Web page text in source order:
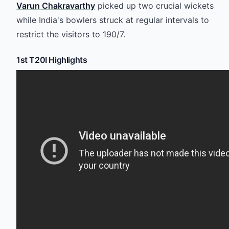
Varun Chakravarthy picked up two crucial wickets
while India's bowlers struck at regular intervals to
restrict the visitors to 190/7.
1st T20I Highlights